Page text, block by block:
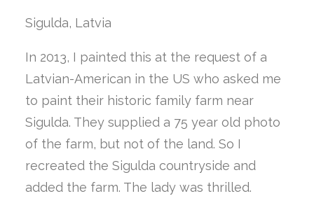
Sigulda, Latvia
In 2013, I painted this at the request of a
Latvian-American in the US who asked me
to paint their historic family farm near
Sigulda. They supplied a 75 year old photo
of the farm, but not of the land. So I
recreated the Sigulda countryside and
added the farm. The lady was thrilled.